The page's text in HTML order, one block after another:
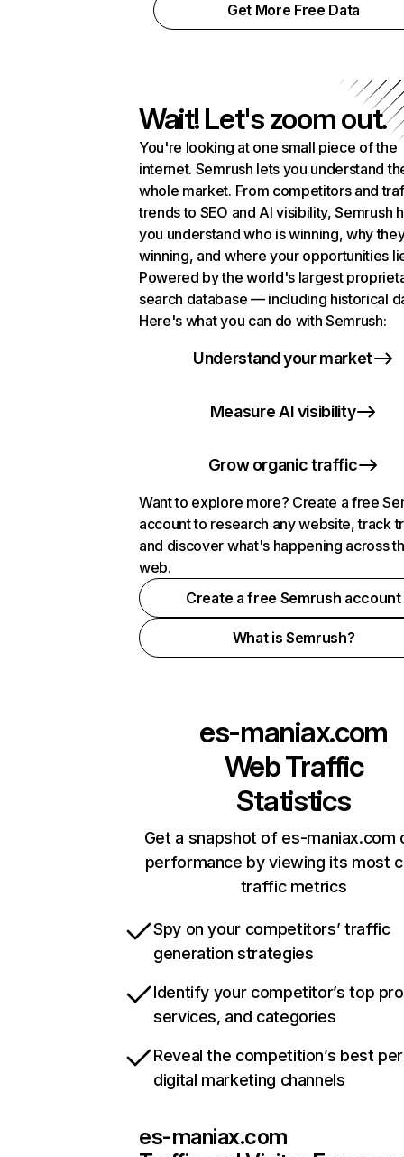
Get More Free Data
Wait! Let's zoom out.
You're looking at one small piece of the
internet. Semrush lets you understand
whole market. From competitors and
trends to SEO and AI visibility, Semrush
you understand who is winning, why
winning, and where your opportunities
Powered by the world's largest
search database — including historical
Here's what you can do with Semrush:
Understand your market
Measure AI visibility
Grow organic traffic
Want to explore more? Create a free
account to research any website, track
and discover what's happening across
web.
Create a free Semrush account
What is Semrush?
es-maniax.com
Web Traffic
Statistics
Get a snapshot of es-maniax.com
performance by viewing its most
traffic metrics
Spy on your competitors’ traffic
generation strategies
Identify your competitor’s top
services, and categories
Reveal the competition’s best
digital marketing channels
es-maniax.com